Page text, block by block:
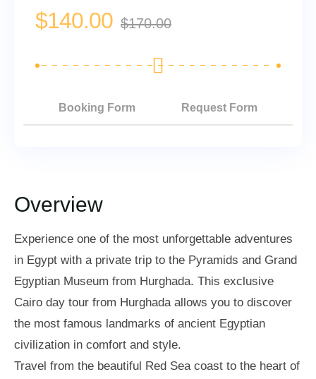
Overview
Experience one of the most unforgettable adventures
in Egypt with a private trip to the Pyramids and Grand
Egyptian Museum from Hurghada. This exclusive
Cairo day tour from Hurghada allows you to discover
the most famous landmarks of ancient Egyptian
civilization in comfort and style.
Travel from the beautiful Red Sea coast to the heart of
$140.00 $170.00
Booking Form Request Form